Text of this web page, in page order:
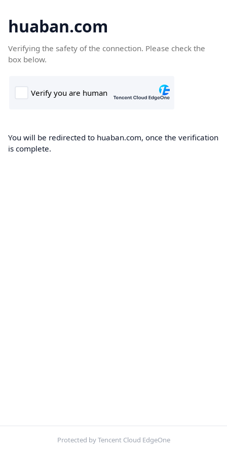
huaban.com
Verifying the safety of the connection. Please check the
box below.
You will be redirected to huaban.com, once the verification
is complete.
Protected by Tencent Cloud EdgeOne